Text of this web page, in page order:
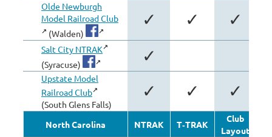
Olde Newburgh
Model Railroad Club
(Walden)
✓ ✓ ✓
Salt City NTRAK
(Syracuse)
✓
Upstate Model
Railroad Club
(South Glens Falls)
✓ ✓ ✓
North Carolina NTRAK T‑TRAK
Club
Layout